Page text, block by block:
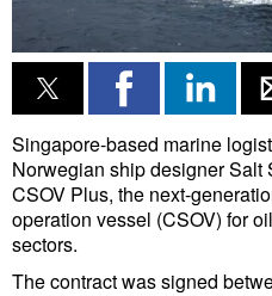
Singapore-based marine
Norwegian ship designer Salt
CSOV Plus, the next-
operation vessel (CSOV) for
sectors.
The contract was signed